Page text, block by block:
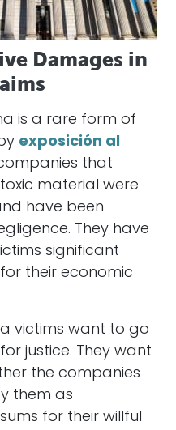
Damages in
is a rare form of
exposición al
that
material were
have been
They have
significant
their economic
victims want to go
justice. They want
the companies
them as
for their willful